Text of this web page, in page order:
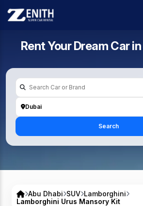
Rent Your Dream Car in
Dubai
Search
Abu Dhabi SUV Lamborghini
Lamborghini Urus Mansory Kit